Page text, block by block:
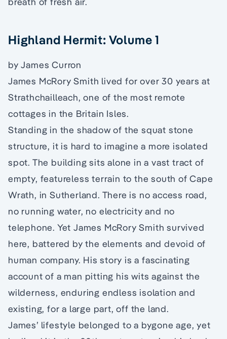
Highland Hermit: Volume 1
by James Curron
James McRory Smith lived for over 30 years at
Strathchailleach, one of the most remote
cottages in the Britain Isles.
Standing in the shadow of the squat stone
structure, it is hard to imagine a more isolated
spot. The building sits alone in a vast tract of
empty, featureless terrain to the south of Cape
Wrath, in Sutherland. There is no access road,
no running water, no electricity and no
telephone. Yet James McRory Smith survived
here, battered by the elements and devoid of
human company. His story is a fascinating
account of a man pitting his wits against the
wilderness, enduring endless isolation and
existing, for a large part, off the land.
James’ lifestyle belonged to a bygone age, yet